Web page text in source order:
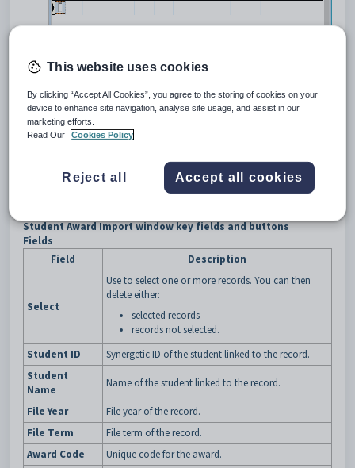
.
Student Award Import window key fields and buttons
Fields
Field
Description
Select
Use to select one or more records. You can then
delete either:
selected records
records not selected.
Student ID
Synergetic ID of the student linked to the record.
Student
Name
Name of the student linked to the record.
File Year
File year of the record.
File Term
File term of the record.
Award Code
Unique code for the award.
This website uses cookies
By clicking “Accept All Cookies”, you agree to the storing of cookies on your
device to enhance site navigation, analyse site usage, and assist in our
marketing efforts.
Read Our
Cookies Policy
Reject all Accept all cookies